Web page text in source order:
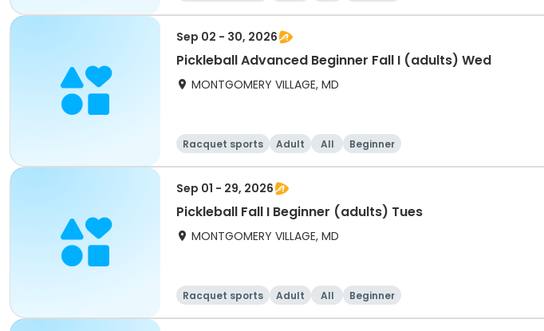
Sep 02 - 30, 2026
Pickleball Advanced Beginner Fall I (adults) Wed
MONTGOMERY VILLAGE, MD
Racquet sports Adult All Beginner
Sep 01 - 29, 2026
Pickleball Fall I Beginner (adults) Tues
MONTGOMERY VILLAGE, MD
Racquet sports Adult All Beginner